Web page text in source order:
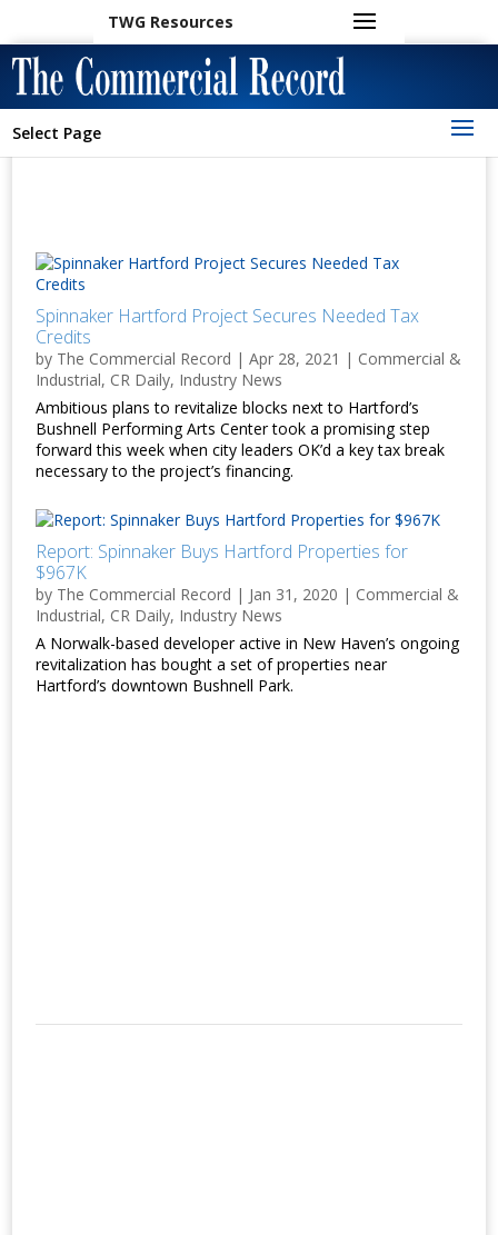
TWG Resources
Select Page
Spinnaker Hartford Project Secures Needed Tax
Credits
by The Commercial Record |Apr 28, 2021 | Commercial &
Industrial, CR Daily, Industry News
Ambitious plans to revitalize blocks next to Hartford’s
Bushnell Performing Arts Center took a promising step
forward this week when city leaders OK’d a key tax break
necessary to the project’s financing.
Report: Spinnaker Buys Hartford Properties for
$967K
by The Commercial Record | Jan 31, 2020 | Commercial &
Industrial, CR Daily, Industry News
A Norwalk-based developer active in New Haven’s ongoing
revitalization has bought a set of properties near
Hartford’s downtown Bushnell Park.